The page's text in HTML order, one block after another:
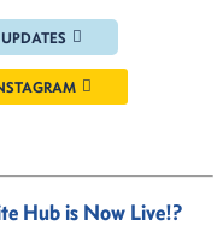
Hub is Now Live!?